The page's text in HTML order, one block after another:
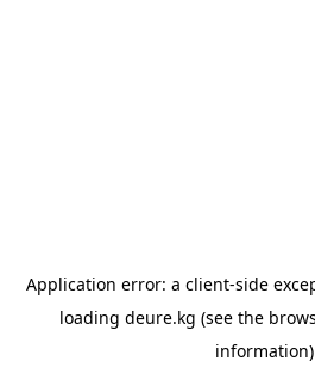
Application error: a client-side
loading deure.kg (see the